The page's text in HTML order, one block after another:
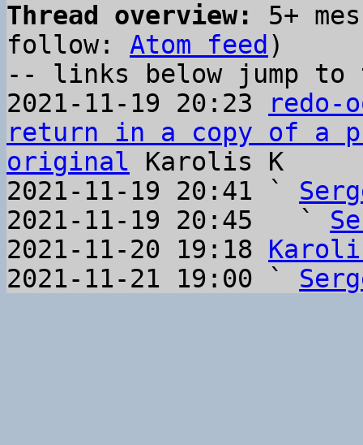
Thread overview:
5+
follow: Atom feed )
-- links below jump to
2021-11-19 20:23
redo-
return in a copy of a
original Karolis K
2021-11-19 20:41 `
2021-11-19 20:45   `
2021-11-20 19:18
2021-11-21 19:00 `